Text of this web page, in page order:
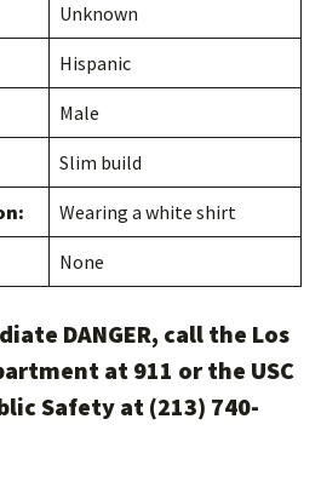
Unknown
Hispanic
Male
Slim build
Wearing a white shirt
None
DANGER, call the Los
at 911 or the USC
Safety at (213) 740-